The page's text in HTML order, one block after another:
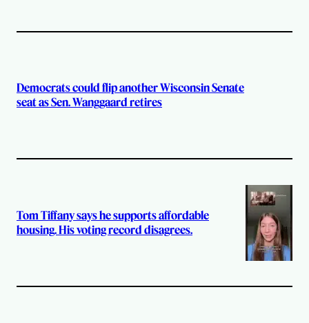
Democrats could flip another Wisconsin Senate
seat as Sen. Wanggaard retires
Tom Tiffany says he supports affordable
housing. His voting record disagrees.